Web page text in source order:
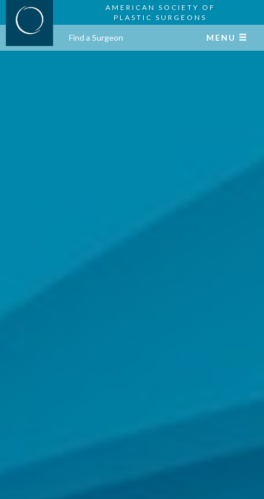
AMERICAN SOCIETY OF
PLASTIC SURGEONS
Find a Surgeon MENU